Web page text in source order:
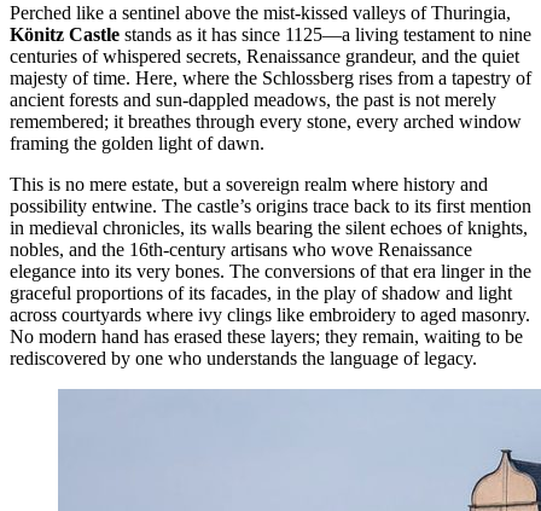
Perched like a sentinel above the mist-kissed valleys of Thuringia,
Könitz Castle stands as it has since 1125—a living testament to nine
centuries of whispered secrets, Renaissance grandeur, and the quiet
majesty of time. Here, where the Schlossberg rises from a tapestry of
ancient forests and sun-dappled meadows, the past is not merely
remembered; it breathes through every stone, every arched window
framing the golden light of dawn.
This is no mere estate, but a sovereign realm where history and
possibility entwine. The castle’s origins trace back to its first mention
in medieval chronicles, its walls bearing the silent echoes of knights,
nobles, and the 16th-century artisans who wove Renaissance
elegance into its very bones. The conversions of that era linger in the
graceful proportions of its facades, in the play of shadow and light
across courtyards where ivy clings like embroidery to aged masonry.
No modern hand has erased these layers; they remain, waiting to be
rediscovered by one who understands the language of legacy.